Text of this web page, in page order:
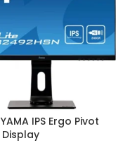
IPS Ergo Pivot
Display